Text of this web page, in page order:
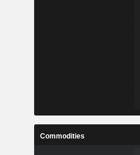
Commodities